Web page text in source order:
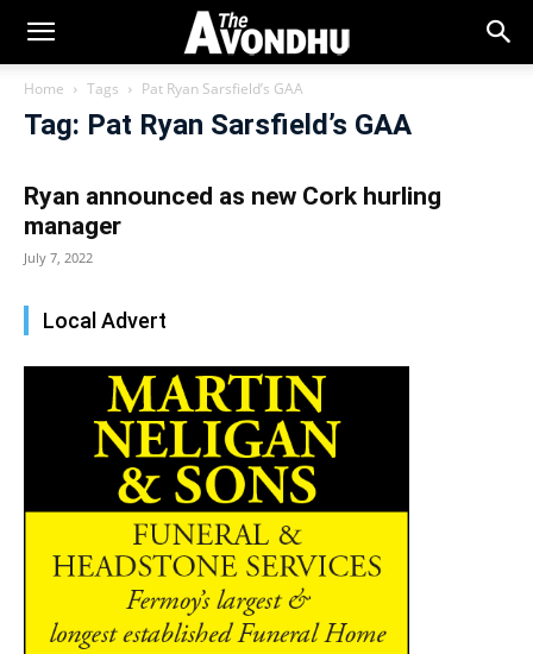
Home Tags Pat Ryan Sarsfield’s GAA
Tag: Pat Ryan Sarsfield’s GAA
Ryan announced as new Cork hurling
manager
July 7, 2022
Local Advert